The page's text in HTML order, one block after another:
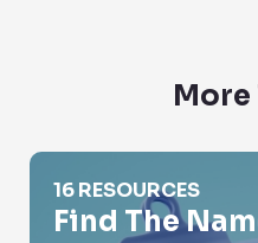
Find The Name of a Person
16 RESOURCES
Find The